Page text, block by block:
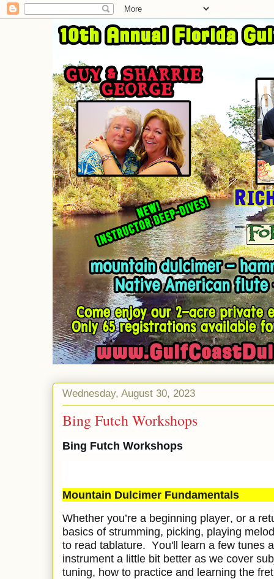
Wednesday, August 30, 2023
Bing Futch Workshops
Bing Futch Workshops
Mountain Dulcimer Fundamentals
Whether you’re a beginning player, or a
basics of strumming, picking, playing
to read tablature. You'll learn a few tunes
instrument a little bit better as we cover
tuning, how to practice and learning the